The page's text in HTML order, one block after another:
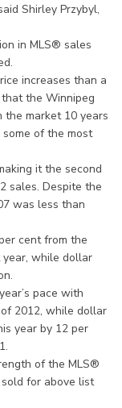
Shirley Przybyl,
in MLS® sales
increases than a
that the Winnipeg
market 10 years
of the most
it the second
sales. Despite the
was less than
cent from the
year, while dollar
pace with
2012, while dollar
year by 12 per
of the MLS®
for above list